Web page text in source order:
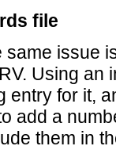
file
issue
Using an
entry for it,
add a
them in